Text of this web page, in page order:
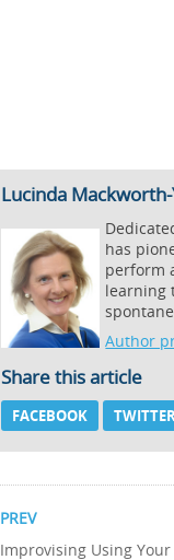
Lucinda
has
perform
learning
Author
Share this article
FACEBOOK
PREV
Improvising Using